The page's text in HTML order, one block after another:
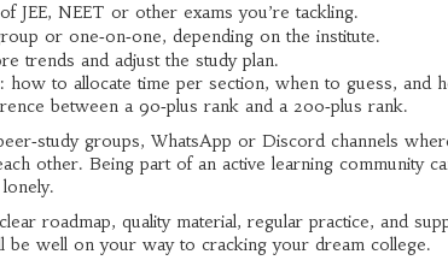
JEE, NEET or other exams you’re tackling.
or one‑on‑one, depending on the institute.
trends and adjust the study plan.
how to allocate time per section, when to guess, and
between a 90‑plus rank and a 200‑plus rank.
groups, WhatsApp or Discord channels
other. Being part of an active learning community
roadmap, quality material, regular practice, and
be well on your way to cracking your dream college.